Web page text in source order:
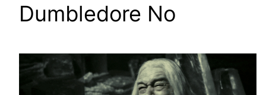
Dumbledore No